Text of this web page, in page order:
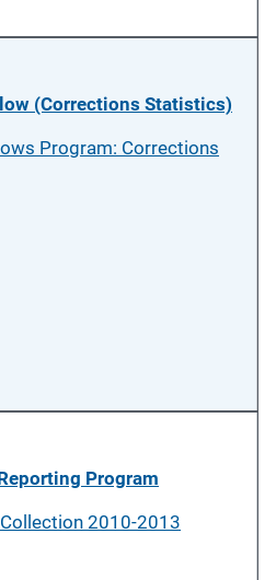
(Corrections Statistics)
Program: Corrections
Program
Collection 2010-2013